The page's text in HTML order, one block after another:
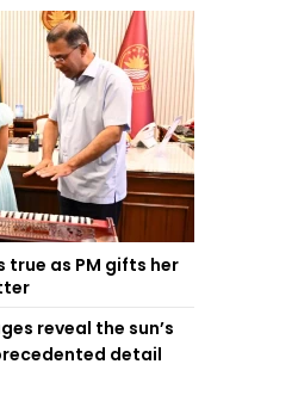
true as PM gifts her
reveal the sun’s
detail